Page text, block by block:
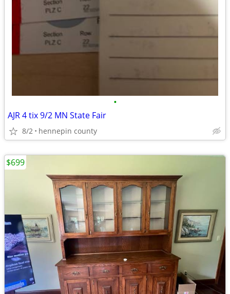
•
AJR 4 tix 9/2 MN State Fair
8/2 hennepin county
$699